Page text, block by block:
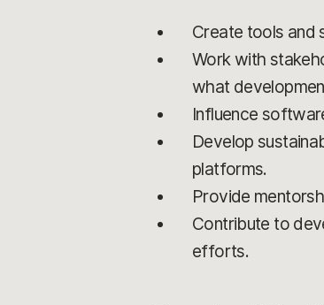
Create tools and
Work with
what
Influence
Develop
platforms.
Provide
Contribute to
efforts.